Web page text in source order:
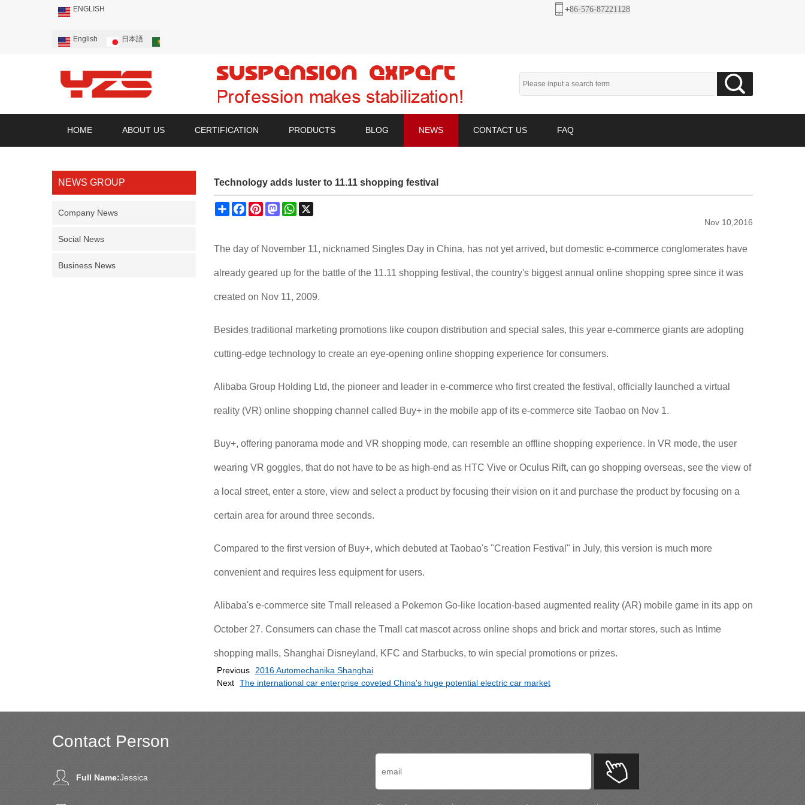
ENGLISH
English 日本語
+86-576-87221128
HOME ABOUT US CERTIFICATION PRODUCTS BLOG NEWS CONTACT US FAQ
NEWS GROUP
Company News
Social News
Business News
Technology adds luster to 11.11 shopping festival
ShareFacebookPinterestMastodonWhatsApp
Nov 10,2016
The day of November 11, nicknamed Singles Day in China, has not yet arrived, but domestic e-commerce conglomerates have
already geared up for the battle of the 11.11 shopping festival, the country's biggest annual online shopping spree since it was
created on Nov 11, 2009.
Besides traditional marketing promotions like coupon distribution and special sales, this year e-commerce giants are adopting
cutting-edge technology to create an eye-opening online shopping experience for consumers.
Alibaba Group Holding Ltd, the pioneer and leader in e-commerce who first created the festival, officially launched a virtual
reality (VR) online shopping channel called Buy+ in the mobile app of its e-commerce site Taobao on Nov 1.
Buy+, offering panorama mode and VR shopping mode, can resemble an offline shopping experience. In VR mode, the user
wearing VR goggles, that do not have to be as high-end as HTC Vive or Oculus Rift, can go shopping overseas, see the view of
a local street, enter a store, view and select a product by focusing their vision on it and purchase the product by focusing on a
certain area for around three seconds.
Compared to the first version of Buy+, which debuted at Taobao's "Creation Festival" in July, this version is much more
convenient and requires less equipment for users.
Alibaba's e-commerce site Tmall released a Pokemon Go-like location-based augmented reality (AR) mobile game in its app on
October 27. Consumers can chase the Tmall cat mascot across online shops and brick and mortar stores, such as Intime
shopping malls, Shanghai Disneyland, KFC and Starbucks, to win special promotions or prizes.
Previous
2016 Automechanika Shanghai
Next The international car enterprise coveted China's huge potential electric car market
Contact Person
Full Name:Jessica